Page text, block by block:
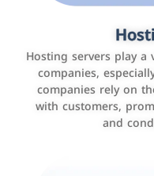
Hosting servers play
companies,
companies rely on
with customers,
and
Accounting
Use the latest
payments such